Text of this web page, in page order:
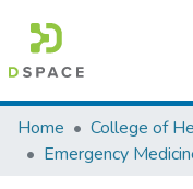
Colleges, Institutes &
Browse AAU-ETD
Home College of
Emergency